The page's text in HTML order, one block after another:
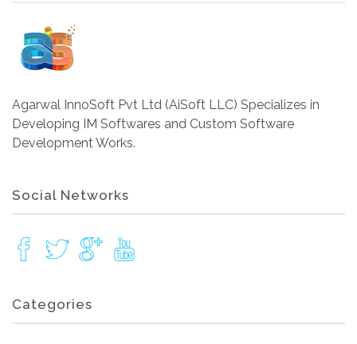
Agarwal InnoSoft Pvt Ltd (AiSoft LLC) Specializes in
Developing IM Softwares and Custom Software
Development Works.
Social Networks
Categories